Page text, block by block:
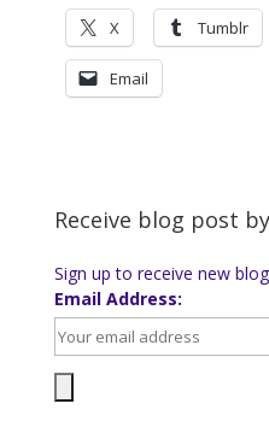
X Tumblr
Email
Receive blog post
Sign up to receive new
Email Address: